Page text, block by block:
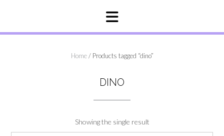
Home/ Products tagged “dino”
DINO
Showing the single result